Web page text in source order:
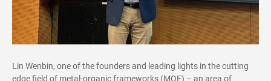
Lin Wenbin, one of the founders and leading lights in the cutting
edge field of metal-organic frameworks (MOF) – an area of